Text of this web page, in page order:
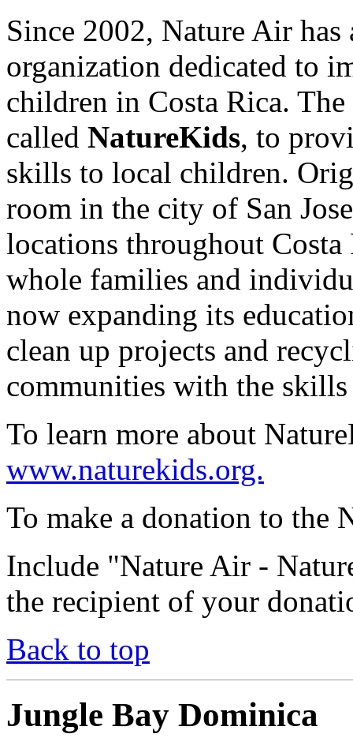
Since 2002, Nature Air
organization dedicated to
children in Costa Rica.
called NatureKids, to
skills to local children.
room in the city of San
locations throughout Costa
whole families and
now expanding its
clean up projects and
communities with the
To learn more about
www.naturekids.org.
To make a donation to the
Include "Nature Air -
the recipient of your
Back to top
Jungle Bay Dominica